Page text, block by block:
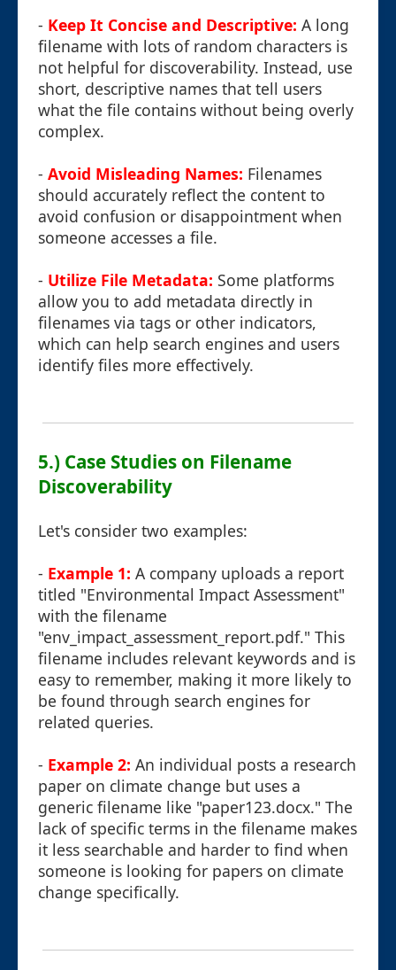
- Keep It Concise and Descriptive: A long
filename with lots of random characters is
not helpful for discoverability. Instead, use
short, descriptive names that tell users
what the file contains without being overly
complex.
- Avoid Misleading Names: Filenames
should accurately reflect the content to
avoid confusion or disappointment when
someone accesses a file.
- Utilize File Metadata: Some platforms
allow you to add metadata directly in
filenames via tags or other indicators,
which can help search engines and users
identify files more effectively.
5.) Case Studies on Filename
Discoverability
Let's consider two examples:
- Example 1: A company uploads a report
titled "Environmental Impact Assessment"
with the filename
"env_impact_assessment_report.pdf." This
filename includes relevant keywords and is
easy to remember, making it more likely to
be found through search engines for
related queries.
- Example 2: An individual posts a research
paper on climate change but uses a
generic filename like "paper123.docx." The
lack of specific terms in the filename makes
it less searchable and harder to find when
someone is looking for papers on climate
change specifically.